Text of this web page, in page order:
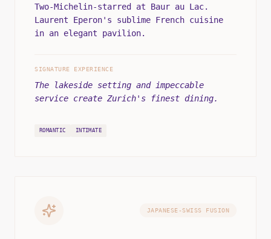
Two-Michelin-starred at Baur au Lac.
Laurent Eperon's sublime French cuisine
in an elegant pavilion.
SIGNATURE EXPERIENCE
The lakeside setting and impeccable
service create Zurich's finest dining.
ROMANTIC INTIMATE
JAPANESE-SWISS FUSION